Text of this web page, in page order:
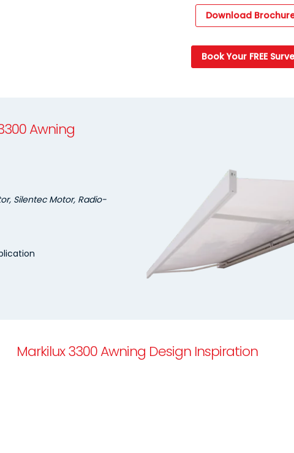
Download
Book Your FREE
Awning
Silentec Motor, Radio-
Markilux 3300 Awning Design Inspiration